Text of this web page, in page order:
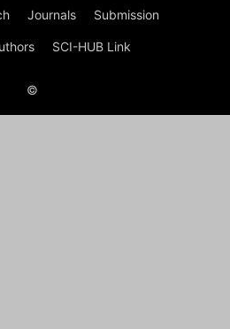
Journals Submission
SCI-HUB Link
©